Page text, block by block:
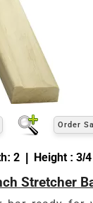
designed to use the
of the artwork or
add the necessary
canvas to have a
expansion and
8 x 10 Prices
Order
2 | Height : 3/4
Stretcher